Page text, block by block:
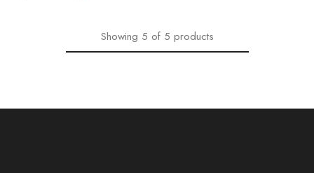
Showing 5 of 5 products